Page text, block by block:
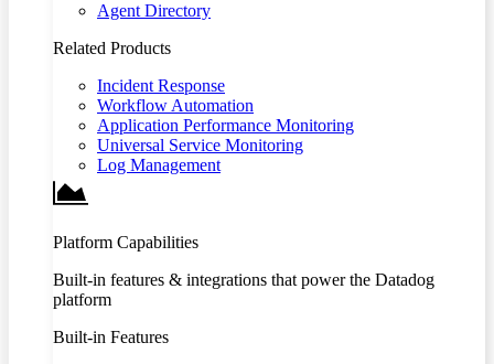
Agent Directory
Related Products
Incident Response
Workflow Automation
Application Performance Monitoring
Universal Service Monitoring
Log Management
Platform Capabilities
Built-in features & integrations that power the Datadog
platform
Built-in Features